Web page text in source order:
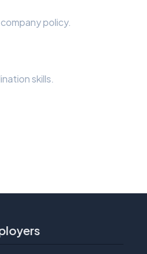
policy.
skills.